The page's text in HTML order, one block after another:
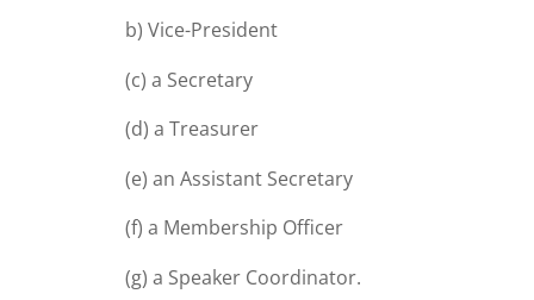
b) Vice-President
(c) a Secretary
(d) a Treasurer
(e) an Assistant Secretary
(f) a Membership Officer
(g) a Speaker Coordinator.